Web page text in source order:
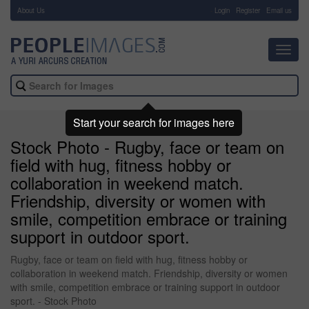
About Us Login Register Email us
Stock Photo - Rugby, face or team on
field with hug, fitness hobby or
collaboration in weekend match.
Friendship, diversity or women with
smile, competition embrace or training
support in outdoor sport.
Rugby, face or team on field with hug, fitness hobby or
collaboration in weekend match. Friendship, diversity or women
with smile, competition embrace or training support in outdoor
sport. - Stock Photo
Start your search for images here